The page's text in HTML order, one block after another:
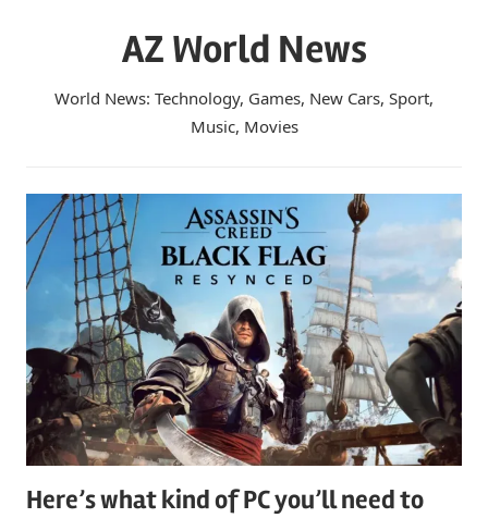
AZ World News
World News: Technology, Games, New Cars, Sport,
Music, Movies
Here’s what kind of PC you’ll need to